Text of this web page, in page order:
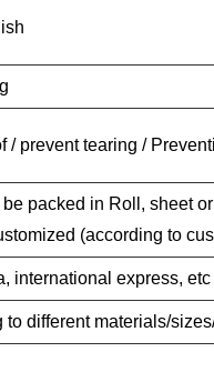
/ prevent tearing /
packed in Roll, sheet
(according to
international express, etc
to different materials/